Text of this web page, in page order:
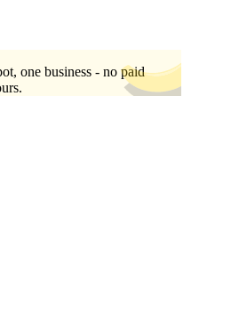
one business - no paid